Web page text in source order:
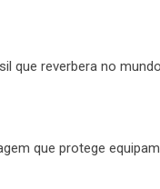
que reverbera no mundo
que protege